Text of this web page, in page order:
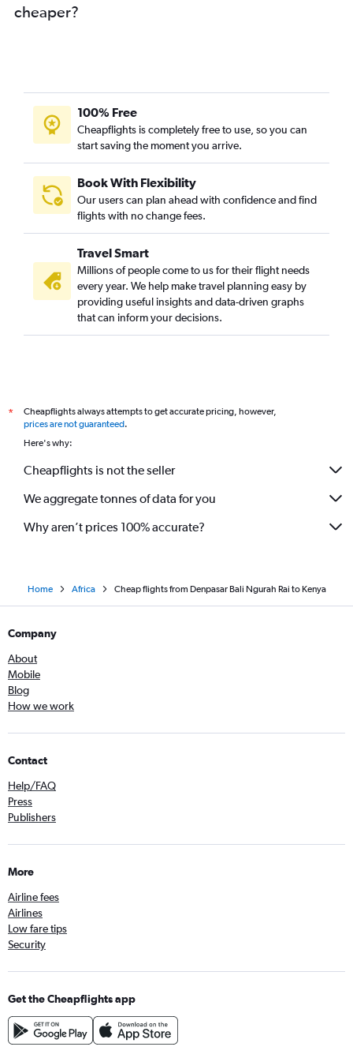
cheaper?
100% Free
Cheapflights is completely free to use, so you can
start saving the moment you arrive.
Book With Flexibility
Our users can plan ahead with confidence and find
flights with no change fees.
Travel Smart
Millions of people come to us for their flight needs
every year. We help make travel planning easy by
providing useful insights and data-driven graphs
that can inform your decisions.
*
Cheapflights always attempts to get accurate pricing, however,
prices are not guaranteed.
Here's why:
Cheapflights is not the seller
We aggregate tonnes of data for you
Why aren’t prices 100% accurate?
Home Africa Cheap flights from Denpasar Bali Ngurah Rai to Kenya
Company
About
Mobile
Blog
How we work
Contact
Help/FAQ
Press
Publishers
More
Airline fees
Airlines
Low fare tips
Security
Get the Cheapflights app